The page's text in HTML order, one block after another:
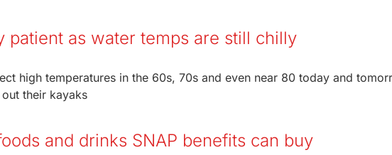
patient as water temps are still chilly
high temperatures in the 60s, 70s and even near 80 today and
their kayaks
and drinks SNAP benefits can buy